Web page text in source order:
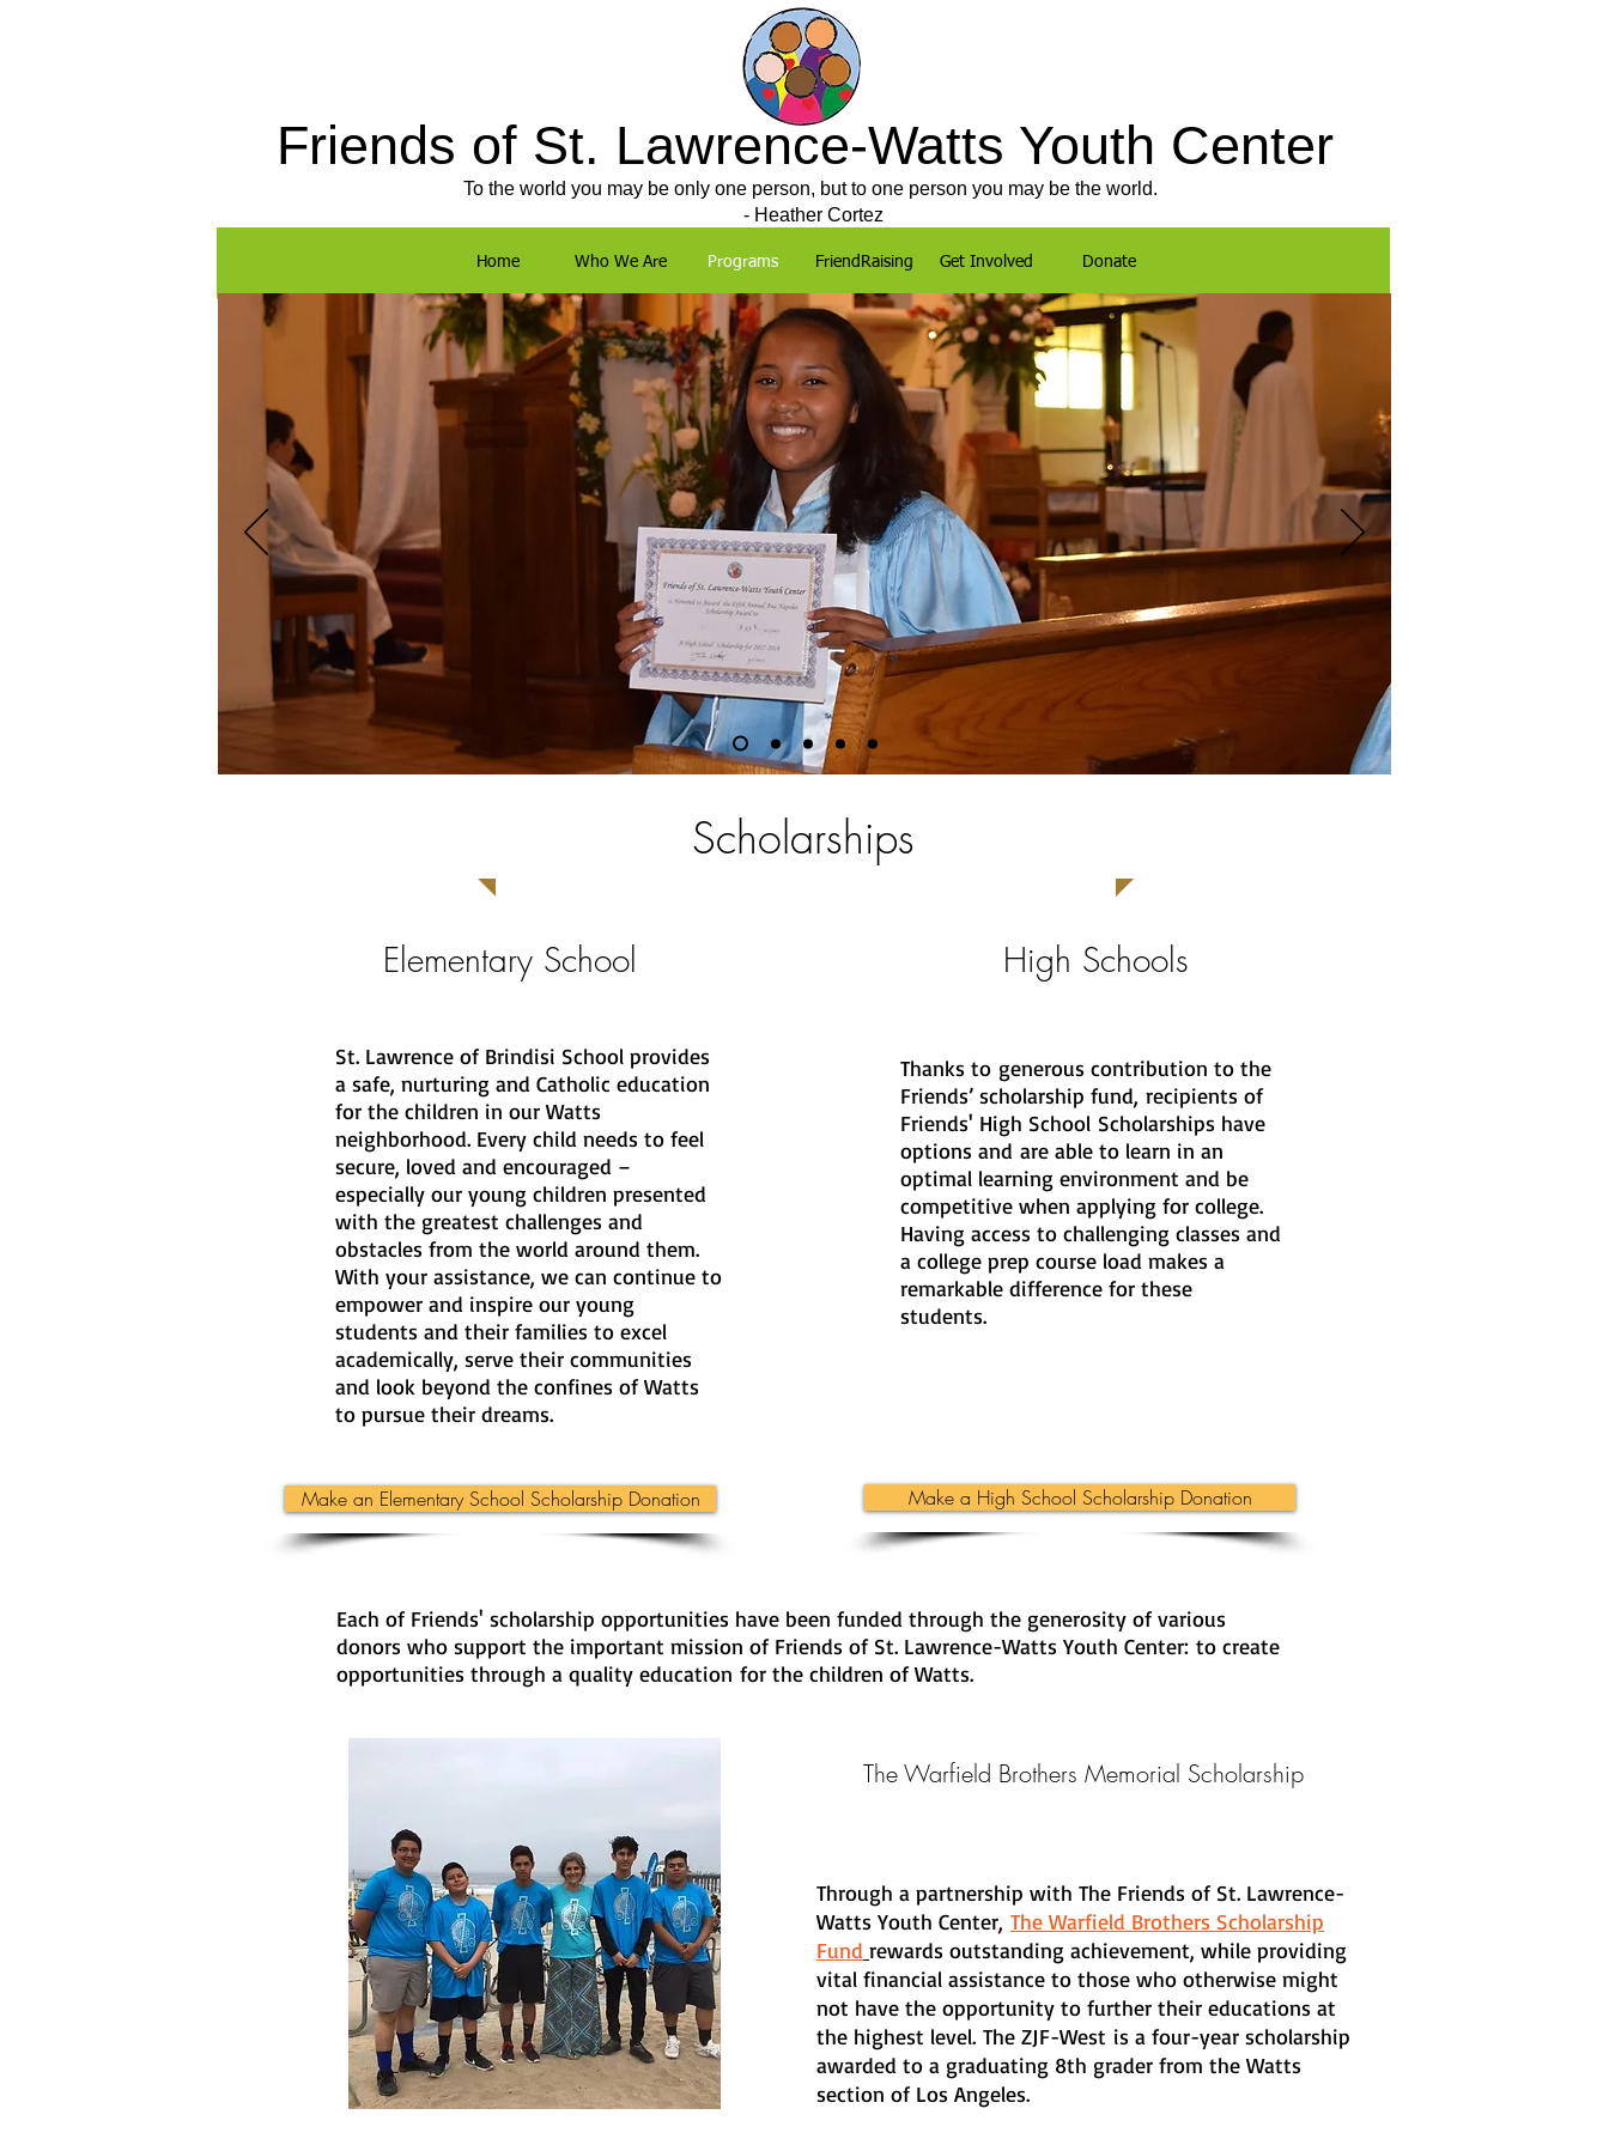
Friends of St. Lawrence-Watts Youth Center
To the world you may be only one person, but to one person you may be the world.
- Heather Cortez
Home Who We Are Programs FriendRaising Get Involved Donate
Scholarships
Elementary School
St. Lawrence of Brindisi School provides
a safe, nurturing and Catholic education
for the children in our Watts
neighborhood. Every child needs to feel
secure, loved and encouraged –
especially our young children presented
with the greatest challenges and
obstacles from the world around them.
With your assistance, we can continue to
empower and inspire our young
students and their families to excel
academically, serve their communities
and look beyond the confines of Watts
to pursue their dreams.
Make an Elementary School Scholarship Donation
High Schools
Thanks to generous contribution to the
Friends’ scholarship fund, recipients of
Friends' High School Scholarships have
options and are able to learn in an
optimal learning environment and be
competitive when applying for college.
Having access to challenging classes and
a college prep course load makes a
remarkable difference for these
students.
Make a High School Scholarship Donation
Each of Friends' scholarship opportunities have been funded through the generosity of various
donors who support the important mission of Friends of St. Lawrence-Watts Youth Center: to create
opportunities through a quality education for the children of Watts.
The Warfield Brothers Memorial Scholarship
Through a partnership with The Friends of St. Lawrence-
Watts Youth Center, The Warfield Brothers Scholarship
Fund rewards outstanding achievement, while providing
vital financial assistance to those who otherwise might
not have the opportunity to further their educations at
the highest level. The ZJF-West is a four-year scholarship
awarded to a graduating 8th grader from the Watts
section of Los Angeles.